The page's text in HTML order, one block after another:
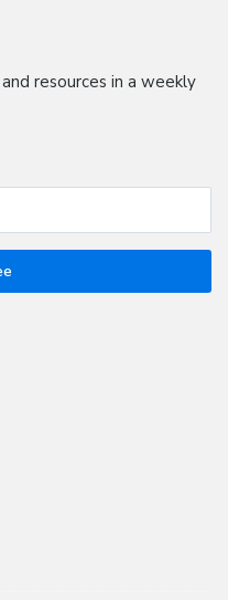
resources in a weekly